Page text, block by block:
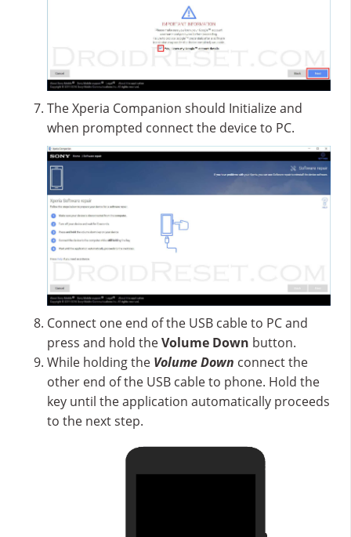
The Xperia Companion should Initialize and
when prompted connect the device to PC.
Connect one end of the USB cable to PC and
press and hold theVolume Down button.
While holding the Volume Down connect the
other end of the USB cable to phone. Hold the
key until the application automatically proceeds
to the next step.